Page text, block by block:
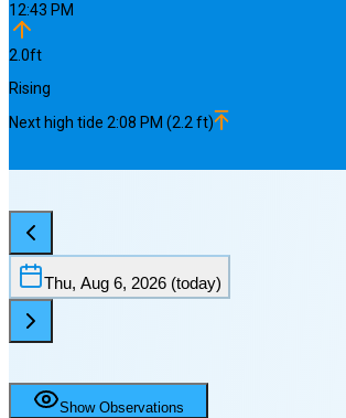
12:43 PM
2.0ft
Rising
Next high tide 2:08 PM (2.2ft)
Thu, Aug 6, 2026 (today)
Show Observations